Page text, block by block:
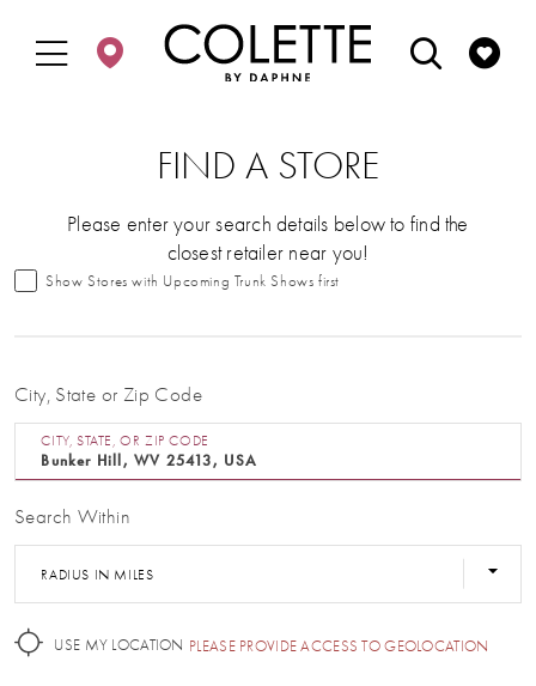
main
Navigation
Accessibility
autoplay
FIND A STORE
Please enter your search details below to find the
closest retailer near you!
Show Stores with Upcoming Trunk Shows first
City, State or Zip Code
CITY, STATE, OR ZIP CODE
Search Within
RADIUS IN MILES
USE MY LOCATION PLEASE PROVIDE ACCESS TO GEOLOCATION